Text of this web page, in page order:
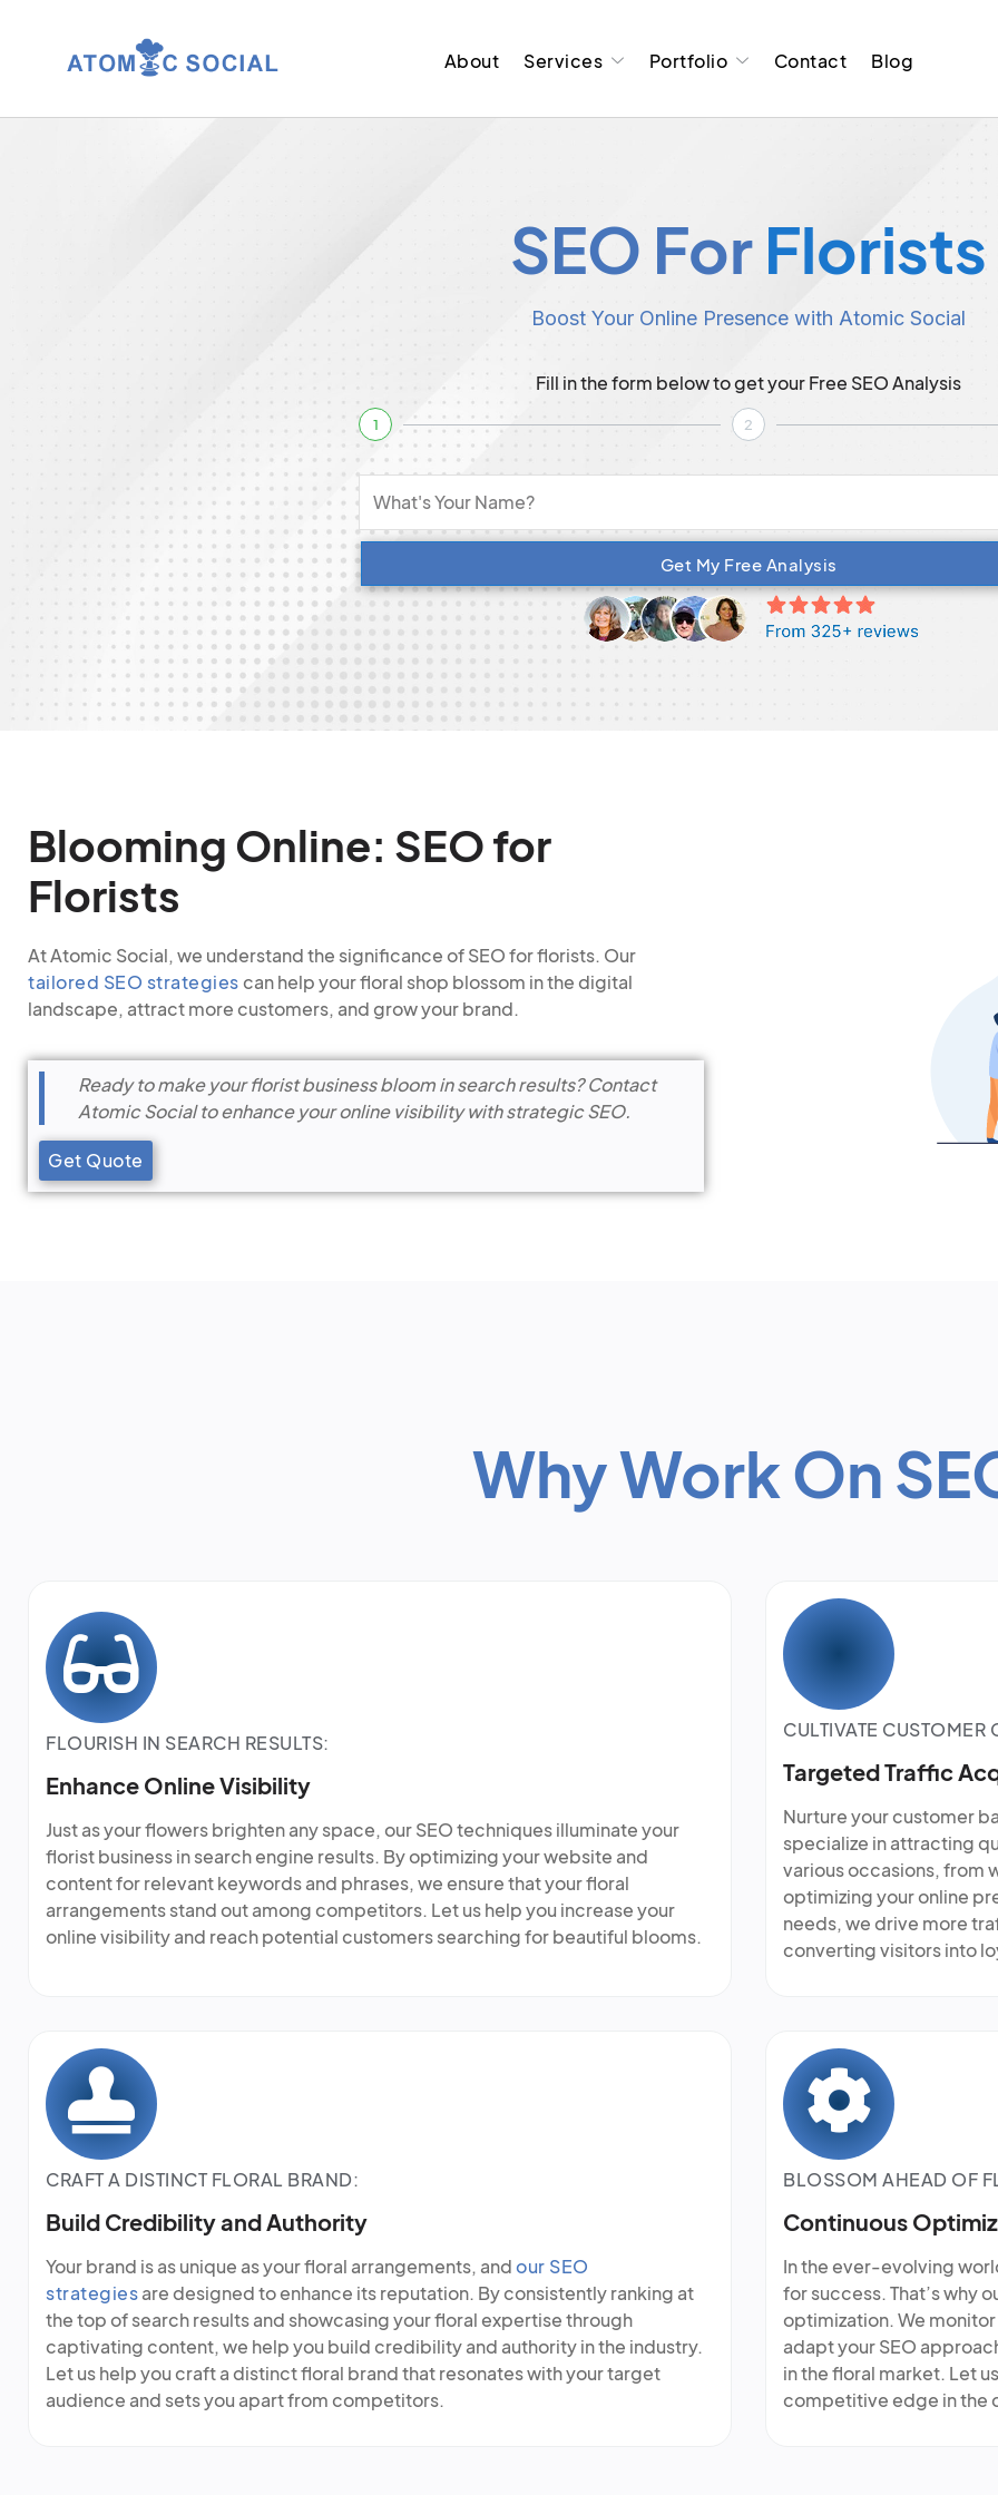
About Services Portfolio Contact Blog
SEO For Florists
Boost Your Online Presence with Atomic Social
Fill in the form below to get your Free SEO Analysis
1 2
Get My Free Analysis
Blooming Online: SEO for
Florists
At Atomic Social, we understand the significance of SEO for florists. Our
tailored SEO strategiescan help your floral shop blossom in the digital
landscape, attract more customers, and grow your brand.
Ready to make your florist business bloom in search results? Contact
Atomic Social to enhance your online visibility with strategic SEO.
Get Quote
Why Work On
FLOURISH IN SEARCH RESULTS:
Enhance Online Visibility
Just as your flowers brighten any space, our SEO techniques illuminate your
florist business in search engine results. By optimizing your website and
content for relevant keywords and phrases, we ensure that your floral
arrangements stand out among competitors. Let us help you increase your
online visibility and reach potential customers searching for beautiful blooms.
CULTIVATE
Targeted Traffic
Nurture your customer
specialize in attracting
various occasions, from
optimizing your online
needs, we drive more
converting visitors into
CRAFT A DISTINCT FLORAL BRAND:
Build Credibility and Authority
Your brand is as unique as your floral arrangements, andour SEO
strategiesare designed to enhance its reputation. By consistently ranking at
the top of search results and showcasing your floral expertise through
captivating content, we help you build credibility and authority in the industry.
Let us help you craft a distinct floral brand that resonates with your target
audience and sets you apart from competitors.
BLOSSOM AHEAD OF
Continuous
In the ever-evolving
for success. That’s why
optimization. We
adapt your SEO
in the floral market. Let
competitive edge in the